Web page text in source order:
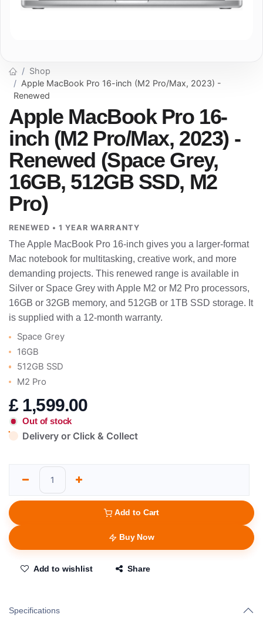
Shop
Apple MacBook Pro 16-inch (M2 Pro/Max, 2023) -
Renewed
Apple MacBook Pro 16-
inch (M2 Pro/Max, 2023) -
Renewed (Space Grey,
16GB, 512GB SSD, M2
Pro)
RENEWED • 1 YEAR WARRANTY
The Apple MacBook Pro 16-inch gives you a larger-format
Mac notebook for multitasking, creative work, and more
demanding projects. This renewed range is available in
Silver or Space Grey with Apple M2 or M2 Pro processors,
16GB or 32GB memory, and 512GB or 1TB SSD storage. It
is supplied with a 12-month warranty.
Space Grey
16GB
512GB SSD
M2 Pro
£ 1,599.00
Out of stock
Delivery or Click & Collect
Add to Cart
Buy Now
Add to wishlist Share
Specifications